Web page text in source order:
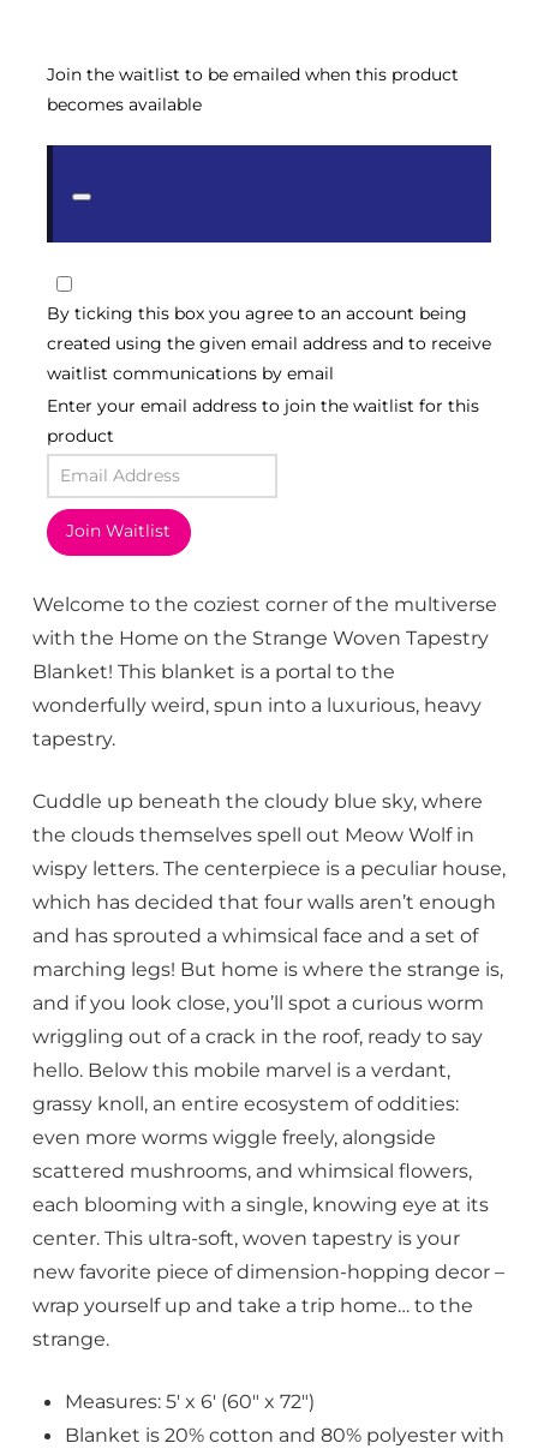
Join the waitlist to be emailed when this product
becomes available
notification
By ticking this box you agree to an account being
created using the given email address and to receive
waitlist communications by email
Enter your email address to join the waitlist for this
product
Join Waitlist
Welcome to the coziest corner of the multiverse
with the Home on the Strange Woven Tapestry
Blanket! This blanket is a portal to the
wonderfully weird, spun into a luxurious, heavy
tapestry.
Cuddle up beneath the cloudy blue sky, where
the clouds themselves spell out Meow Wolf in
wispy letters. The centerpiece is a peculiar house,
which has decided that four walls aren’t enough
and has sprouted a whimsical face and a set of
marching legs! But home is where the strange is,
and if you look close, you’ll spot a curious worm
wriggling out of a crack in the roof, ready to say
hello. Below this mobile marvel is a verdant,
grassy knoll, an entire ecosystem of oddities:
even more worms wiggle freely, alongside
scattered mushrooms, and whimsical flowers,
each blooming with a single, knowing eye at its
center. This ultra-soft, woven tapestry is your
new favorite piece of dimension-hopping decor –
wrap yourself up and take a trip home… to the
strange.
Measures: 5′ x 6′ (60″ x 72″)
Blanket is 20% cotton and 80% polyester with